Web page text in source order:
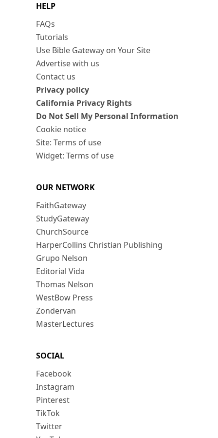
HELP
FAQs
Tutorials
Use Bible Gateway on Your Site
Advertise with us
Contact us
Privacy policy
California Privacy Rights
Do Not Sell My Personal Information
Cookie notice
Site: Terms of use
Widget: Terms of use
OUR NETWORK
FaithGateway
StudyGateway
ChurchSource
HarperCollins Christian Publishing
Grupo Nelson
Editorial Vida
Thomas Nelson
WestBow Press
Zondervan
MasterLectures
SOCIAL
Facebook
Instagram
Pinterest
TikTok
Twitter